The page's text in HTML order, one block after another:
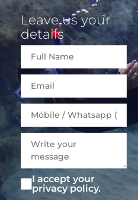
Leave us your
details
Email
I accept your
privacy policy.